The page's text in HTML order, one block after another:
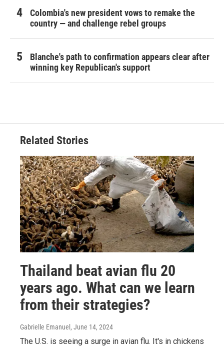
Colombia's new president vows to remake the
country — and challenge rebel groups
Blanche's path to confirmation appears clear after
winning key Republican's support
Related Stories
Thailand beat avian flu 20
years ago. What can we learn
from their strategies?
Gabrielle Emanuel , June 14, 2024
The U.S. is seeing a surge in avian flu. It's in chickens